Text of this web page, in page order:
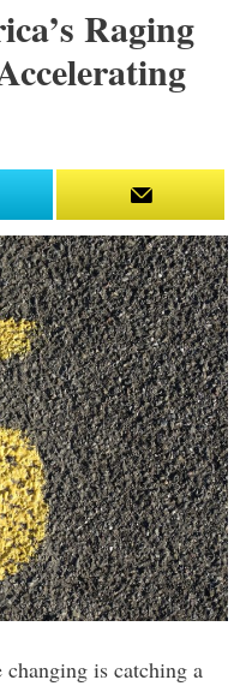
Raging
is catching a